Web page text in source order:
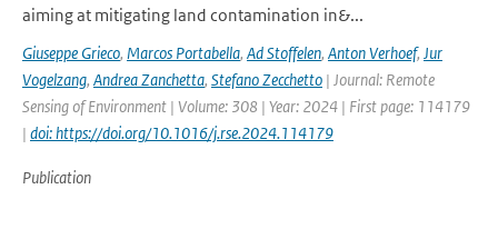
aiming at mitigating land contamination in&...
Giuseppe Grieco, Marcos Portabella, Ad Stoffelen, Anton Verhoef, Jur
Vogelzang, Andrea Zanchetta, Stefano Zecchetto | Journal: Remote
Sensing of Environment | Volume: 308 | Year: 2024 | First page: 114179
| doi: https://doi.org/10.1016/j.rse.2024.114179
Publication